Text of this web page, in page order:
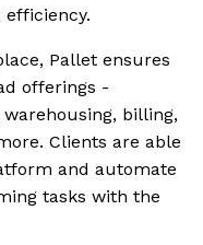
Pallet ensures
offerings -
billing,
Clients are able
and automate
tasks with the